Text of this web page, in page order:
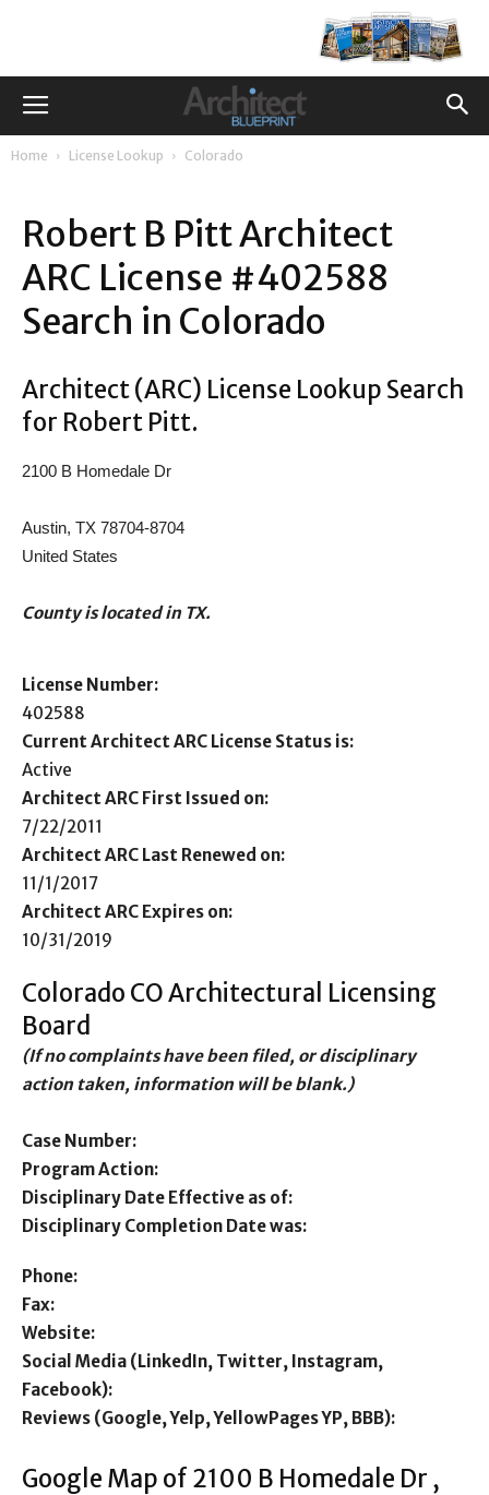
Home License Lookup Colorado
Robert B Pitt Architect
ARC License #402588
Search in Colorado
Architect (ARC) License Lookup Search
for Robert Pitt.
2100 B Homedale Dr
Austin, TX 78704-8704
United States
County is located in TX.
License Number:
402588
Current Architect ARC License Status is:
Active
Architect ARC First Issued on:
7/22/2011
Architect ARC Last Renewed on:
11/1/2017
Architect ARC Expires on:
10/31/2019
Colorado CO Architectural Licensing
Board
(If no complaints have been filed, or disciplinary
action taken, information will be blank.)
Case Number:
Program Action:
Disciplinary Date Effective as of:
Disciplinary Completion Date was:
Phone:
Fax:
Website:
Social Media (LinkedIn, Twitter, Instagram,
Facebook):
Reviews (Google, Yelp, YellowPages YP, BBB):
Google Map of 2100 B Homedale Dr ,